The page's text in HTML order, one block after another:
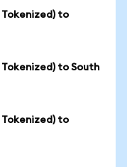
Tokenized) to
Tokenized) to South
Tokenized) to